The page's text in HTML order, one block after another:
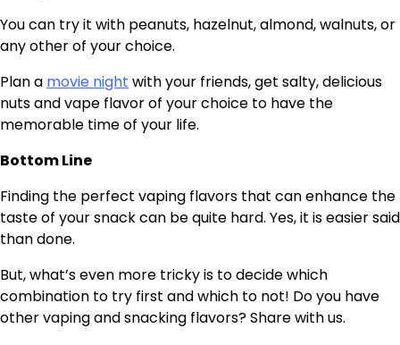
You can try it with peanuts, hazelnut, almond, walnuts, or
any other of your choice.
Plan a movie night with your friends, get salty, delicious
nuts and vape flavor of your choice to have the
memorable time of your life.
Bottom Line
Finding the perfect vaping flavors that can enhance the
taste of your snack can be quite hard. Yes, it is easier said
than done.
But, what’s even more tricky is to decide which
combination to try first and which to not! Do you have
other vaping and snacking flavors? Share with us.